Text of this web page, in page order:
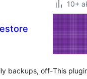
10+
backups, off-This